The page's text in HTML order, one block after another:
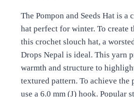
The Pompon and Seeds Hat is a
hat perfect for winter. To create
this crochet slouch hat, a
Drops Nepal is ideal. This yarn
warmth and structure to
textured pattern. To achieve the
use a 6.0 mm (J) hook. Popular